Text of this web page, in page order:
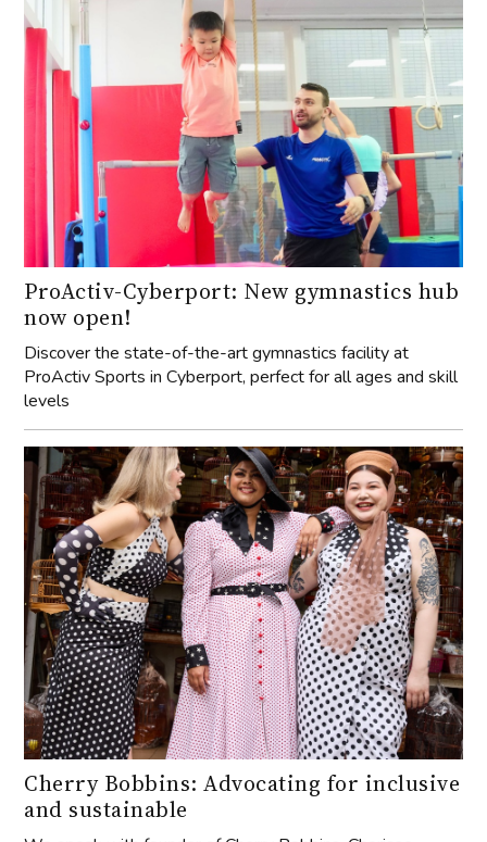
ProActiv-Cyberport: New gymnastics hub
now open!
Discover the state-of-the-art gymnastics facility at
ProActiv Sports in Cyberport, perfect for all ages and skill
levels
Cherry Bobbins: Advocating for inclusive
and sustainable